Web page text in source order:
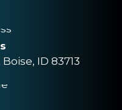
ID 83713